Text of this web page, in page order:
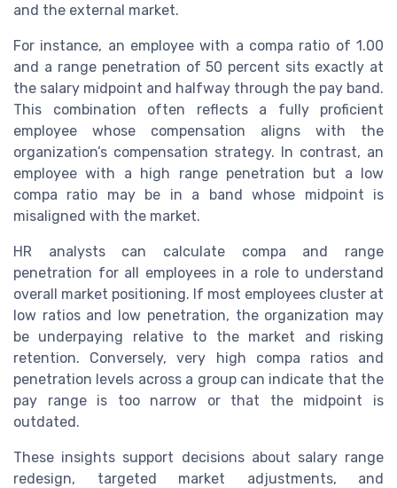
and the external market.
For instance, an employee with a compa ratio of 1.00
and a range penetration of 50 percent sits exactly at
the salary midpoint and halfway through the pay band.
This combination often reflects a fully proficient
employee whose compensation aligns with the
organization’s compensation strategy. In contrast, an
employee with a high range penetration but a low
compa ratio may be in a band whose midpoint is
misaligned with the market.
HR analysts can calculate compa and range
penetration for all employees in a role to understand
overall market positioning. If most employees cluster at
low ratios and low penetration, the organization may
be underpaying relative to the market and risking
retention. Conversely, very high compa ratios and
penetration levels across a group can indicate that the
pay range is too narrow or that the midpoint is
outdated.
These insights support decisions about salary range
redesign, targeted market adjustments, and